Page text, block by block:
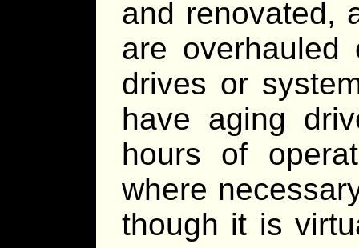
and renovated,
are overhauled
drives or
have aging
hours of
where
though it is